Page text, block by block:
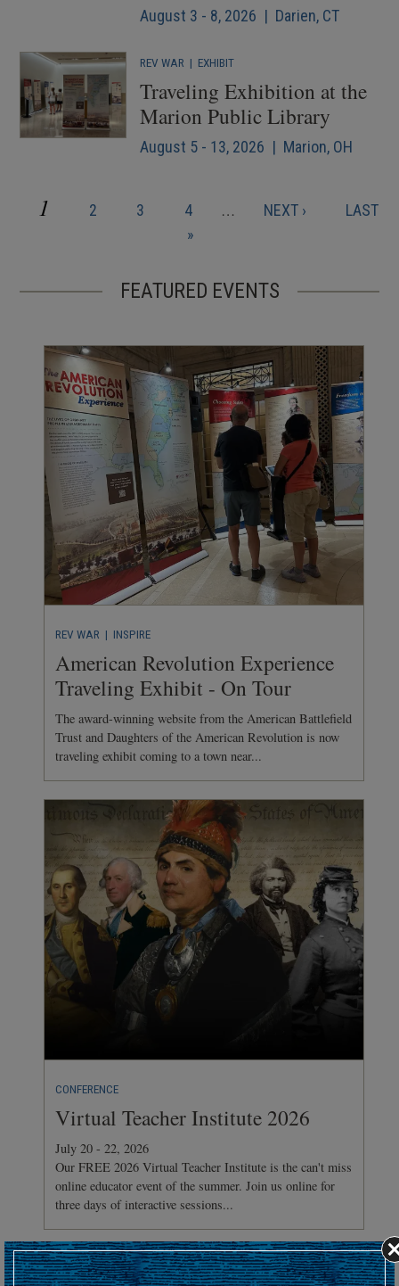
August 3 - 8, 2026 | Darien, CT
REV WAR | EXHIBIT
Traveling Exhibition at the
Marion Public Library
August 5 - 13, 2026 | Marion, OH
Pagination
CURRENT
1 PAGE
2 PAGE
3 PAGE
4 …
NEXT
NEXT ›
LAST
LAST
»
FEATURED EVENTS
REV WAR | INSPIRE
American Revolution Experience
Traveling Exhibit - On Tour
The award-winning website from the American Battlefield
Trust and Daughters of the American Revolution is now
traveling exhibit coming to a town near...
CONFERENCE
Virtual Teacher Institute 2026
July 20 - 22, 2026
Our FREE 2026 Virtual Teacher Institute is the can't miss
online educator event of the summer. Join us online for
three days of interactive sessions...